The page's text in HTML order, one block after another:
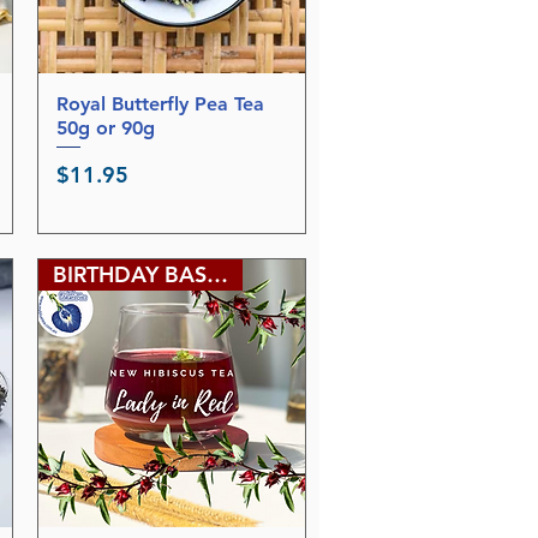
Quick View
Royal Butterfly Pea Tea
50g or 90g
Price
$11.95
BIRTHDAY BASH SALE